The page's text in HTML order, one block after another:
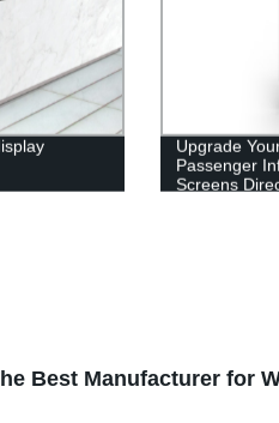
Upgrade
Passenger
Screens
Best Manufacturer for